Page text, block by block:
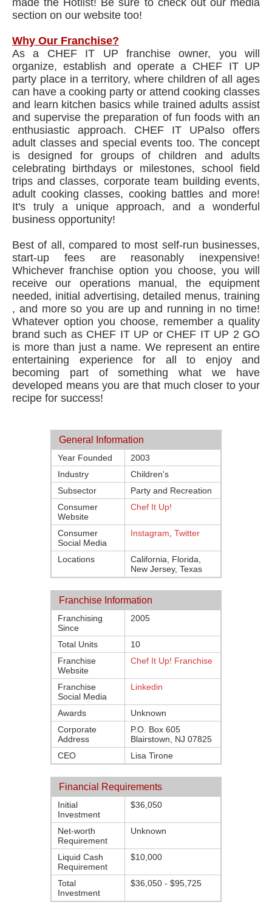
made the Hotlist! Be sure to check out our media
section on our website too!
Why Our Franchise?
As a CHEF IT UP franchise owner, you will
organize, establish and operate a CHEF IT UP
party place in a territory, where children of all ages
can have a cooking party or attend cooking classes
and learn kitchen basics while trained adults assist
and supervise the preparation of fun foods with an
enthusiastic approach. CHEF IT UPalso offers
adult classes and special events too. The concept
is designed for groups of children and adults
celebrating birthdays or milestones, school field
trips and classes, corporate team building events,
adult cooking classes, cooking battles and more!
It's truly a unique approach, and a wonderful
business opportunity!
Best of all, compared to most self-run businesses,
start-up fees are reasonably inexpensive!
Whichever franchise option you choose, you will
receive our operations manual, the equipment
needed, initial advertising, detailed menus, training
, and more so you are up and running in no time!
Whatever option you choose, remember a quality
brand such as CHEF IT UP or CHEF IT UP 2 GO
is more than just a name. We represent an entire
entertaining experience for all to enjoy and
becoming part of something what we have
developed means you are that much closer to your
recipe for success!
General Information
Year Founded
2003
Industry
Children's
Subsector
Party and Recreation
Consumer
Website
Chef It Up!
Consumer
Social Media
Instagram Twitter
Locations
California, Florida,
New Jersey, Texas
Franchise Information
Franchising
Since
2005
Total Units
10
Franchise
Website
Chef It Up! Franchise
Franchise
Social Media
Linkedin
Awards
Unknown
Corporate
Address
P.O. Box 605
Blairstown, NJ 07825
CEO
Lisa Tirone
Financial Requirements
Initial
Investment
$36,050
Net-worth
Requirement
Unknown
Liquid Cash
Requirement
$10,000
Total
Investment
$36,050 - $95,725